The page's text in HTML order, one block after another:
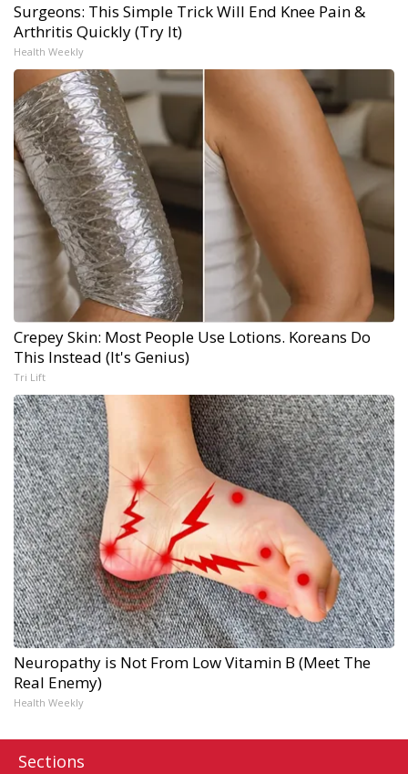
Surgeons: This Simple Trick Will End Knee Pain &
Arthritis Quickly (Try It)
Health Weekly
Crepey Skin: Most People Use Lotions. Koreans Do
This Instead (It's Genius)
Tri Lift
Neuropathy is Not From Low Vitamin B (Meet The
Real Enemy)
Health Weekly
Sections